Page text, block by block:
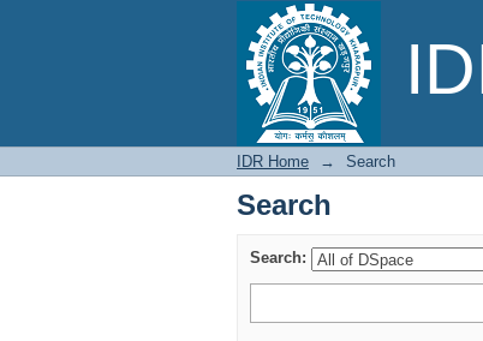
Search
IDR Home → Search
Search
Search: